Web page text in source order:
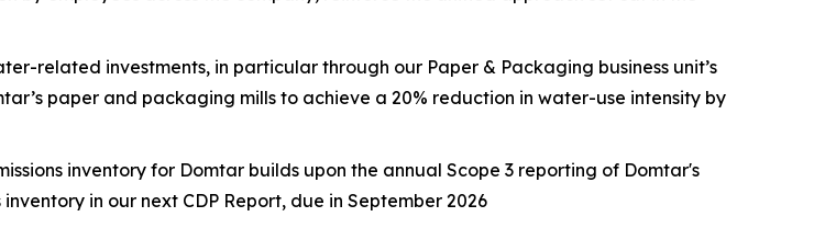
related investments, in particular through our Paper & Packaging business unit’s
paper and packaging mills to achieve a 20% reduction in water-use intensity by
inventory for Domtar builds upon the annual Scope 3 reporting of Domtar's
in our next CDP Report, due in September 2026